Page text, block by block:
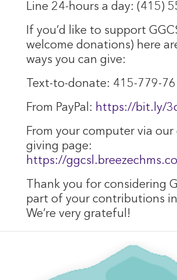
Line 24-hours a day: (415)
If you’d like to support
welcome donations) here
ways you can give:
Text-to-donate: 415-779-
From PayPal: https://bit.ly/
From your computer via our
giving page:
https://
Thank you for considering
part of your contributions
We’re very grateful!